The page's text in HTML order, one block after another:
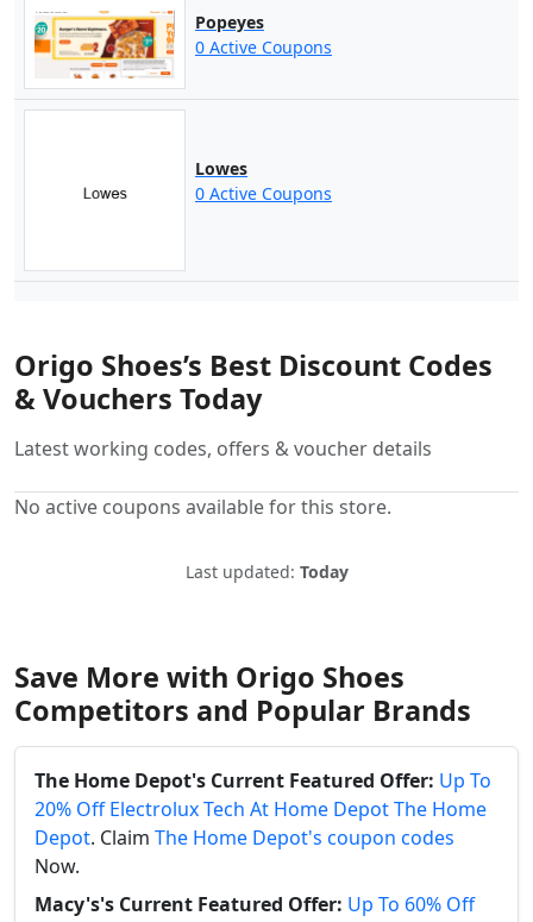
Popeyes
0 Active Coupons
Lowes
0 Active Coupons
Origo Shoes’s Best Discount Codes
& Vouchers Today
Latest working codes, offers & voucher details
No active coupons available for this store.
Last updated: Today
Save More with Origo Shoes
Competitors and Popular Brands
The Home Depot's Current Featured Offer: Up To
20% Off Electrolux Tech At Home Depot The Home
Depot. Claim The Home Depot's coupon codes
Now.
Macy's's Current Featured Offer: Up To 60% Off